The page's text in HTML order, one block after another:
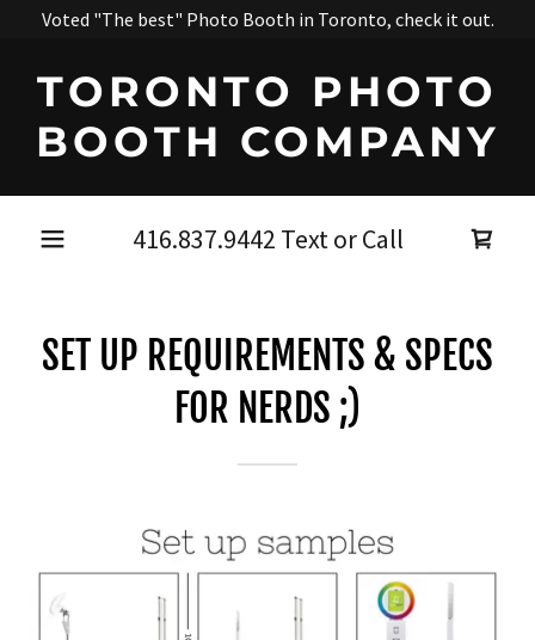
Voted "The best" Photo Booth in Toronto, check it out.
TORONTO PHOTO
BOOTH COMPANY
416.837.9442 Text or Call
SET UP REQUIREMENTS & SPECS
FOR NERDS ;)